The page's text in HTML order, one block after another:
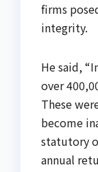
firms
integrity.
He said,
over
These
become
statutory
annual